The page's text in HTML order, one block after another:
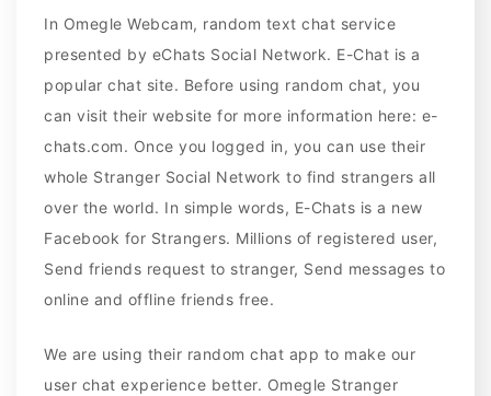
In Omegle Webcam, random text chat service
presented by eChats Social Network. E-Chat is a
popular chat site. Before using random chat, you
can visit their website for more information here: e-
chats.com. Once you logged in, you can use their
whole Stranger Social Network to find strangers all
over the world. In simple words, E-Chats is a new
Facebook for Strangers. Millions of registered user,
Send friends request to stranger, Send messages to
online and offline friends free.
We are using their random chat app to make our
user chat experience better. Omegle Stranger